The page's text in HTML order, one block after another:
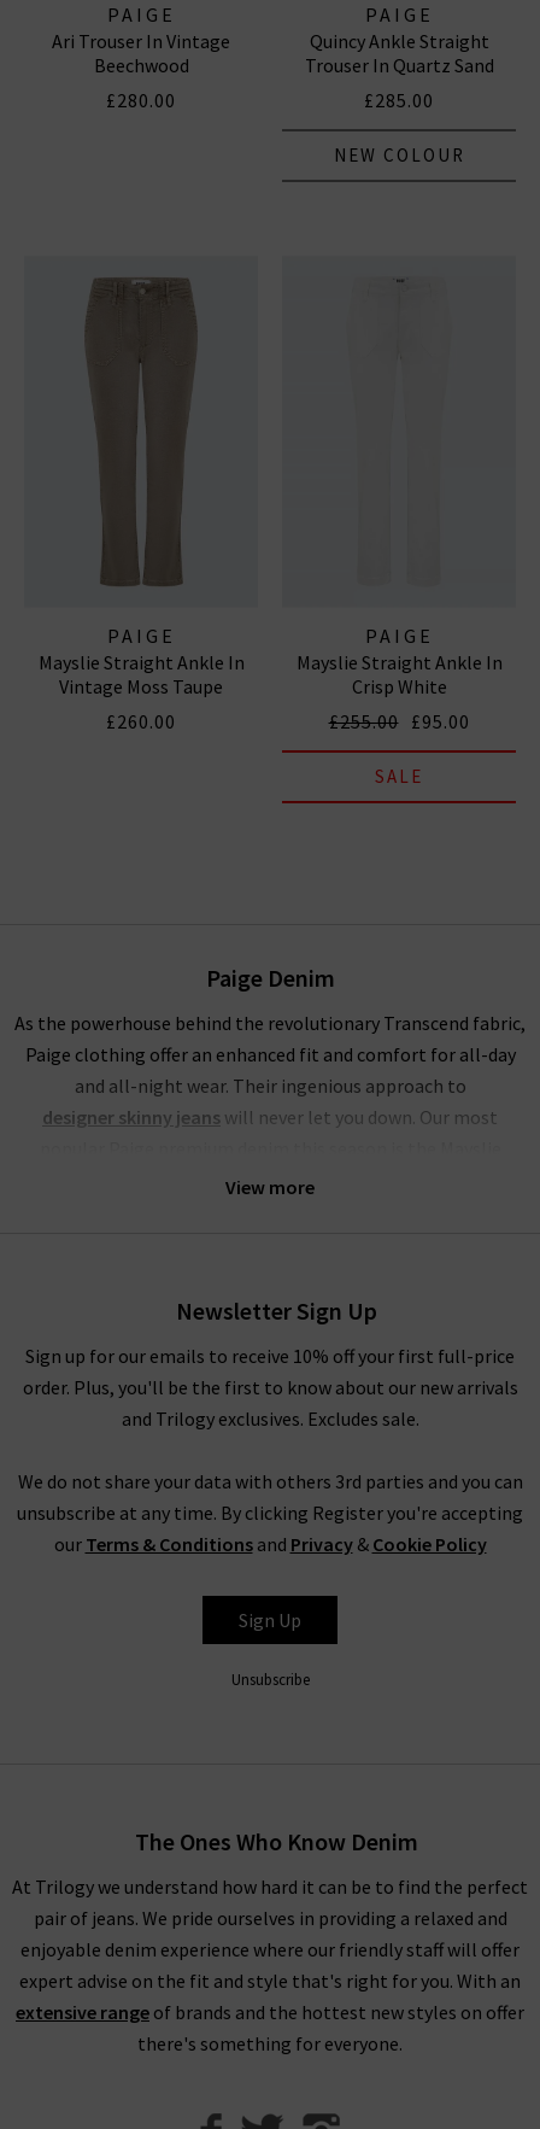
PAIGE
Ari Trouser In Vintage
Beechwood
£280.00
PAIGE
Quincy Ankle Straight
Trouser In Quartz Sand
£285.00
NEW COLOUR
PAIGE
Mayslie Straight Ankle In
Vintage Moss Taupe
£260.00
PAIGE
Mayslie Straight Ankle In
Crisp White
£255.00 £95.00
SALE
View more
Paige Denim
As the powerhouse behind the revolutionary Transcend fabric,
Paige clothing offer an enhanced fit and comfort for all-day
and all-night wear. Their ingenious approach to
designer skinny jeans will never let you down. Our most
jogger, a utilitarian mid-rise cropped trouser, crafted from
If you’re partial to high rise jeans, you will be head over heels
for this brand. Their Hoxton range of Paige jeans in the UK
offers incredible waist-sculpting properties and is available in
a fantastic choice of leg fits. Our personal favourites from the
leg jean styles in Mona, Black Shadow and the exclusive to
Trilogy Brentwood. To accentuate your waist even further, try
tucking in a womans designer t-shirt orcamisoleinto the
entire range is so refined that even Paige ripped jeans look
as part of a great evening outfit, but
season is the ankle length Paige denim skinny jeans in Dark
from the fabric andfitto the finishing touches, is carefully
crafted to make you look and feel your best every day. One
thing the brand does well season after season isleather jeans
a piece this season is the high rise Manhattan ladies bootcut
jeansin Black Fog Coating. When you style them with Paige
women's clothing, such as their show-stopping
Newsletter Sign Up
Sign up for our emails to receive 10% off your first full-price
order. Plus, you'll be the first to know about our new arrivals
and Trilogy exclusives. Excludes sale.
We do not share your data with others 3rd parties and you can
unsubscribe at any time. By clicking Register you're accepting
our Terms & Conditionsand Privacy& Cookie Policy
Sign Up
Unsubscribe
The Ones Who Know Denim
At Trilogy we understand how hard it can be to find the perfect
pair of jeans. We pride ourselves in providing a relaxed and
enjoyable denim experience where our friendly staff will offer
expert advise on the fit and style that's right for you. With an
extensive range of brands and the hottest new styles on offer
there's something for everyone.